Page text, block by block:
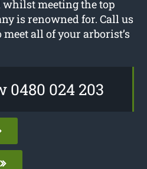
whilst meeting the top
is renowned for. Call us
all of your arborist’s
0480 024 203